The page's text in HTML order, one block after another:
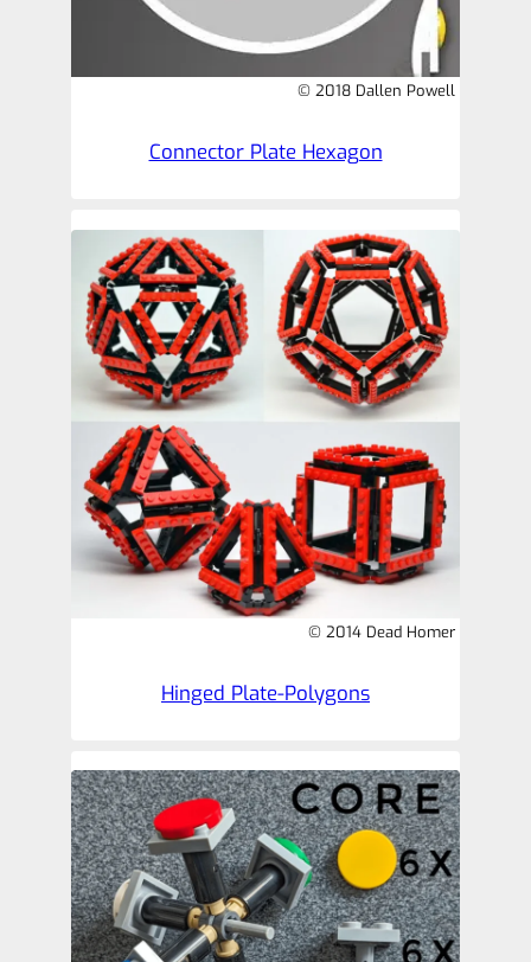
© 2018 Dallen Powell
Connector Plate Hexagon
© 2014 Dead Homer
Hinged Plate-Polygons